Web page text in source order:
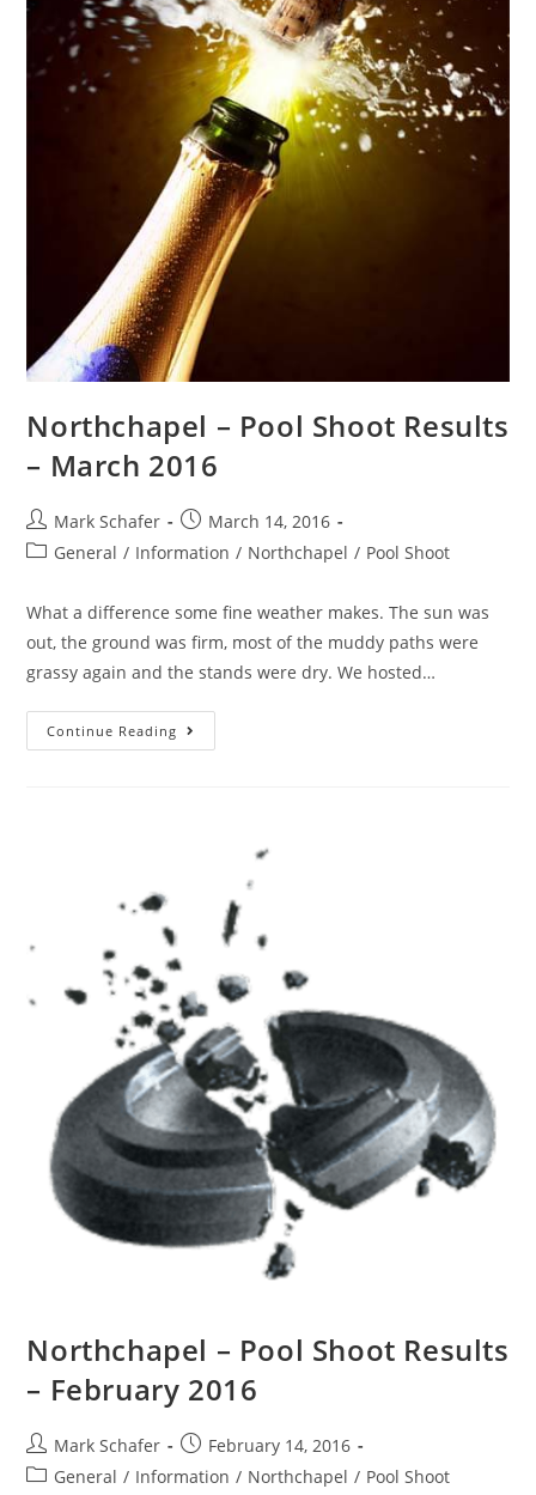
Northchapel – Pool Shoot Results
– March 2016
Mark Schafer
March 14, 2016
General / Information / Northchapel / Pool Shoot
What a difference some fine weather makes. The sun was
out, the ground was firm, most of the muddy paths were
grassy again and the stands were dry. We hosted…
Continue Reading
Northchapel – Pool Shoot Results
– February 2016
Mark Schafer
February 14, 2016
General / Information / Northchapel / Pool Shoot